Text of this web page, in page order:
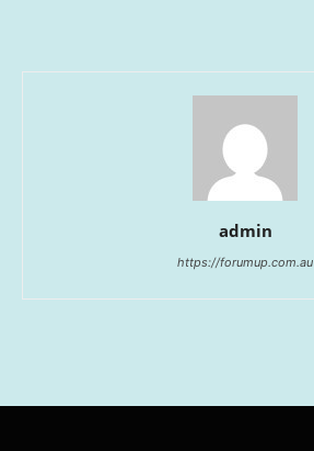
admin
https://forumup.com.au